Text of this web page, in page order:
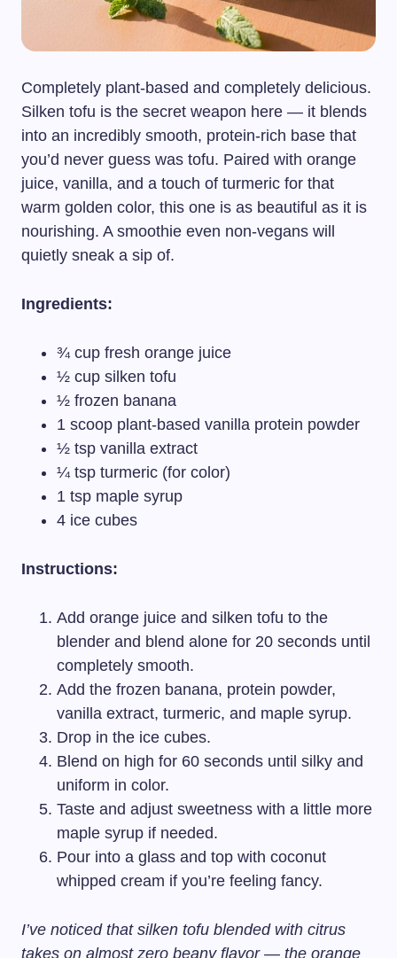
Completely plant-based and completely delicious.
Silken tofu is the secret weapon here — it blends
into an incredibly smooth, protein-rich base that
you’d never guess was tofu. Paired with orange
juice, vanilla, and a touch of turmeric for that
warm golden color, this one is as beautiful as it is
nourishing. A smoothie even non-vegans will
quietly sneak a sip of.
Ingredients:
¾ cup fresh orange juice
½ cup silken tofu
½ frozen banana
1 scoop plant-based vanilla protein powder
½ tsp vanilla extract
¼ tsp turmeric (for color)
1 tsp maple syrup
4 ice cubes
Instructions:
Add orange juice and silken tofu to the
blender and blend alone for 20 seconds until
completely smooth.
Add the frozen banana, protein powder,
vanilla extract, turmeric, and maple syrup.
Drop in the ice cubes.
Blend on high for 60 seconds until silky and
uniform in color.
Taste and adjust sweetness with a little more
maple syrup if needed.
Pour into a glass and top with coconut
whipped cream if you’re feeling fancy.
I’ve noticed that silken tofu blended with citrus
takes on almost zero beany flavor — the orange